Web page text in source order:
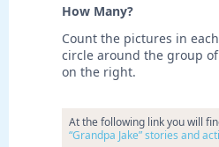
How Many?
Count the pictures in
circle around the group
on the right.
At the following link you will
“Grandpa Jake” stories and